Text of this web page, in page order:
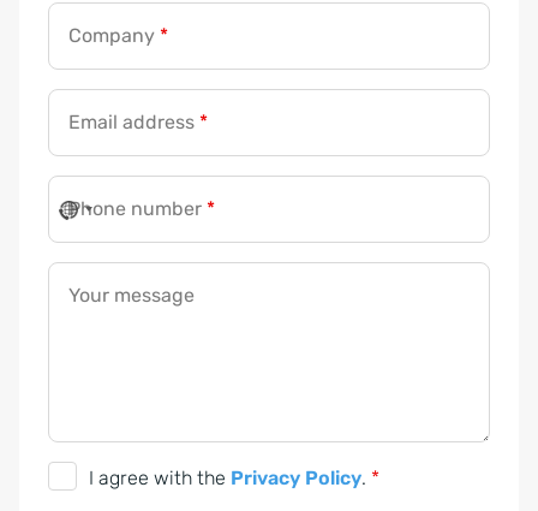
Company *
Email address *
Phone number *
*
*
Your message
I agree with the Privacy Policy. *